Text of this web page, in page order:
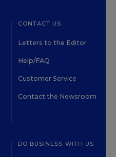
CONTACT US
Letters to the Editor
Help/FAQ
Customer Service
Contact the Newsroom
DO BUSINESS WITH US